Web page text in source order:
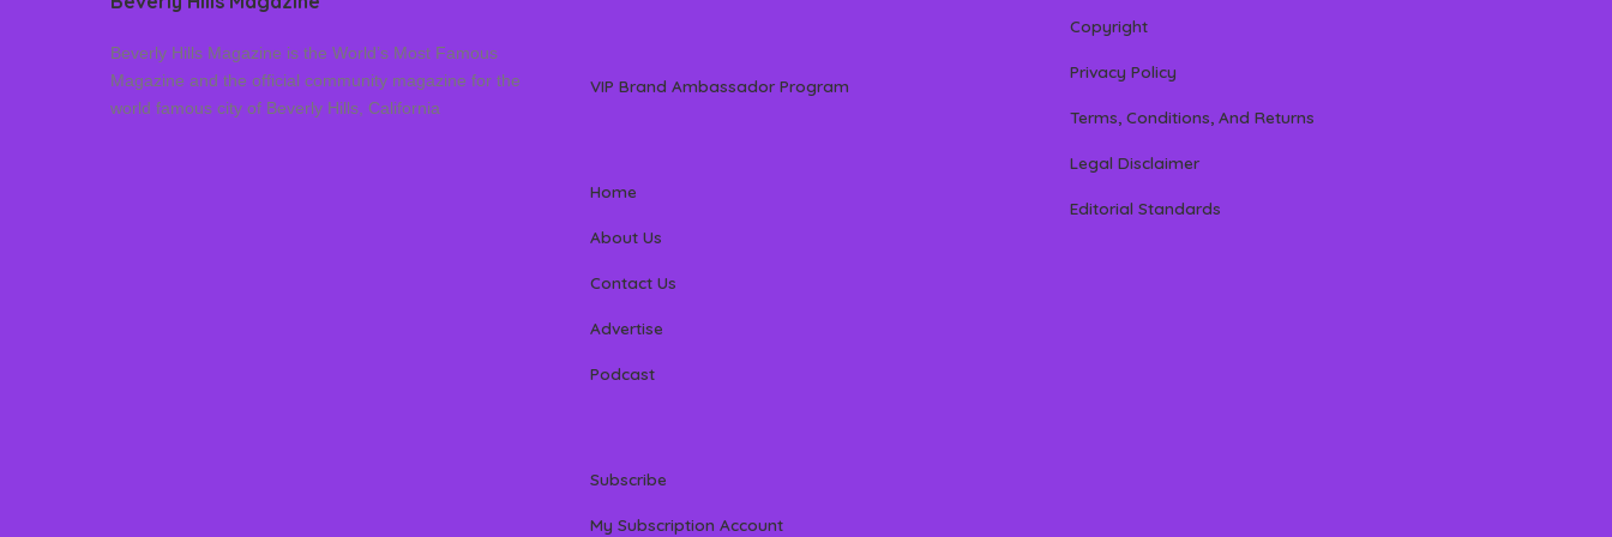
Beverly Hills Magazine is the World’s Most Famous
Magazine and the official community magazine for the
world famous city of Beverly Hills, California
VIP Brand Ambassador Program
Home
About Us
Contact Us
Advertise
Podcast
Subscribe
My Subscription Account
Copyright
Privacy Policy
Terms, Conditions, And Returns
Legal Disclaimer
Editorial Standards